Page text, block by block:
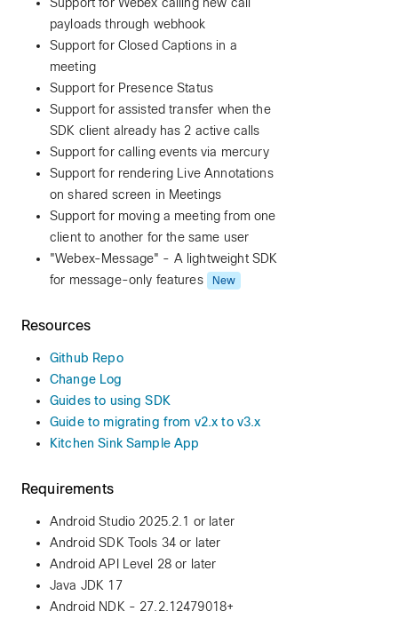
payloads through webhook
Support for Closed Captions in a
meeting
Support for Presence Status
Support for assisted transfer when the
SDK client already has 2 active calls
Support for calling events via mercury
Support for rendering Live Annotations
on shared screen in Meetings
Support for moving a meeting from one
client to another for the same user
"Webex-Message" - A lightweight SDK
for message-only features
New
Resources
Github Repo
Change Log
Guides to using SDK
Guide to migrating from v2.x to v3.x
Kitchen Sink Sample App
Requirements
Android Studio 2025.2.1 or later
Android SDK Tools 34 or later
Android API Level 28 or later
Java JDK 17
Android NDK - 27.2.12479018+